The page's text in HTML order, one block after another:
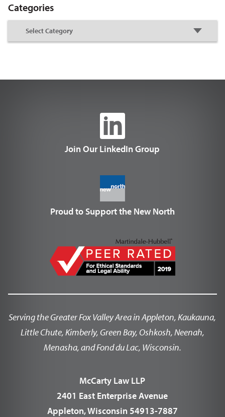
Categories
Join Our LinkedIn Group
Proud to Support the New North
Serving the Greater Fox Valley Area in Appleton, Kaukauna,
Little Chute, Kimberly, Green Bay, Oshkosh, Neenah,
Menasha, and Fond du Lac, Wisconsin.
McCarty Law LLP
2401 East Enterprise Avenue
Appleton, Wisconsin 54913-7887